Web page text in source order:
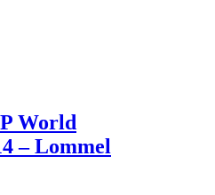
World
– Lommel